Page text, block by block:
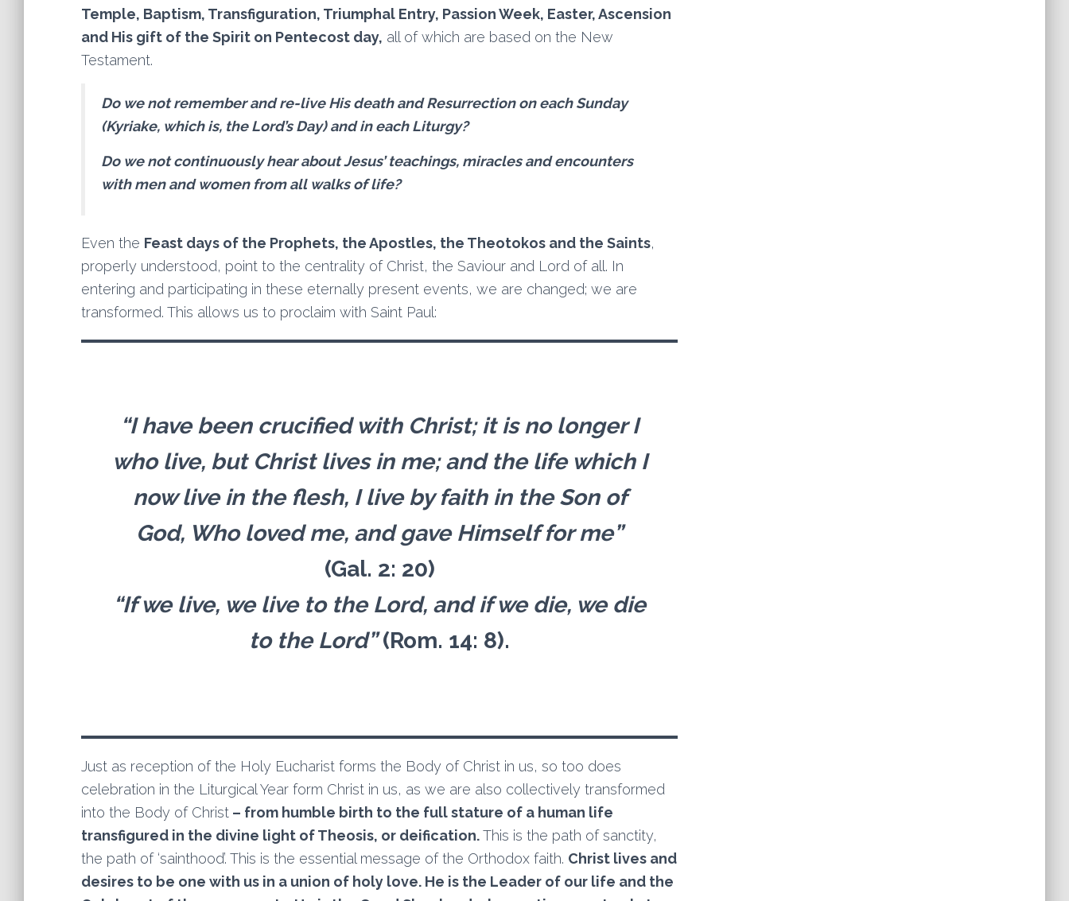
Temple, Baptism, Transfiguration, Triumphal Entry, Passion Week, Easter, Ascension
and His gift of the Spirit on Pentecost day, all of which are based on the New
Testament.
Do we not remember and re-live His death and Resurrection on each Sunday
(Kyriake, which is, the Lord’s Day) and in each Liturgy?
Do we not continuously hear about Jesus’ teachings, miracles and encounters
with men and women from all walks of life?
Even the Feast days of the Prophets, the Apostles, the Theotokos and the Saints,
properly understood, point to the centrality of Christ, the Saviour and Lord of all. In
entering and participating in these eternally present events, we are changed; we are
transformed. This allows us to proclaim with Saint Paul:
“I have been crucified with Christ; it is no longer I
who live, but Christ lives in me; and the life which I
now live in the flesh, I live by faith in the Son of
God, Who loved me, and gave Himself for me”
(Gal. 2: 20)
“If we live, we live to the Lord, and if we die, we die
to the Lord”(Rom. 14: 8).
Just as reception of the Holy Eucharist forms the Body of Christ in us, so too does
celebration in the Liturgical Year form Christ in us, as we are also collectively transformed
into the Body of Christ – from humble birth to the full stature of a human life
transfigured in the divine light of Theosis, or deification.This is the path of sanctity,
the path of ‘sainthood’. This is the essential message of the Orthodox faith. Christ lives and
desires to be one with us in a union of holy love. He is the Leader of our life and the